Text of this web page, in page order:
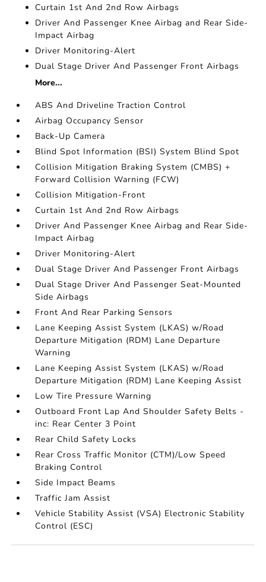
Curtain 1st And 2nd Row Airbags
Driver And Passenger Knee Airbag and Rear Side-
Impact Airbag
Driver Monitoring-Alert
Dual Stage Driver And Passenger Front Airbags
More...
ABS And Driveline Traction Control
Airbag Occupancy Sensor
Back-Up Camera
Blind Spot Information (BSI) System Blind Spot
Collision Mitigation Braking System (CMBS) +
Forward Collision Warning (FCW)
Collision Mitigation-Front
Curtain 1st And 2nd Row Airbags
Driver And Passenger Knee Airbag and Rear Side-
Impact Airbag
Driver Monitoring-Alert
Dual Stage Driver And Passenger Front Airbags
Dual Stage Driver And Passenger Seat-Mounted
Side Airbags
Front And Rear Parking Sensors
Lane Keeping Assist System (LKAS) w/Road
Departure Mitigation (RDM) Lane Departure
Warning
Lane Keeping Assist System (LKAS) w/Road
Departure Mitigation (RDM) Lane Keeping Assist
Low Tire Pressure Warning
Outboard Front Lap And Shoulder Safety Belts -
inc: Rear Center 3 Point
Rear Child Safety Locks
Rear Cross Traffic Monitor (CTM)/Low Speed
Braking Control
Side Impact Beams
Traffic Jam Assist
Vehicle Stability Assist (VSA) Electronic Stability
Control (ESC)